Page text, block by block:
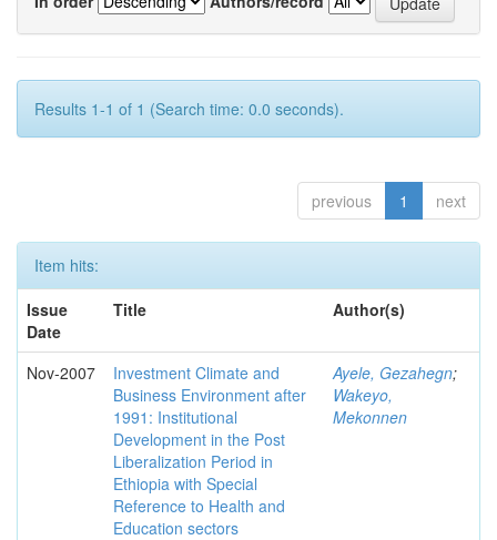
Results 1-1 of 1 (Search time: 0.0 seconds).
previous 1 next
Item hits:
Issue
Date
Title Author(s)
Nov-2007
Investment Climate and
Business Environment after
1991: Institutional
Development in the Post
Liberalization Period in
Ethiopia with Special
Reference to Health and
Education sectors
Ayele, Gezahegn;
Wakeyo,
Mekonnen